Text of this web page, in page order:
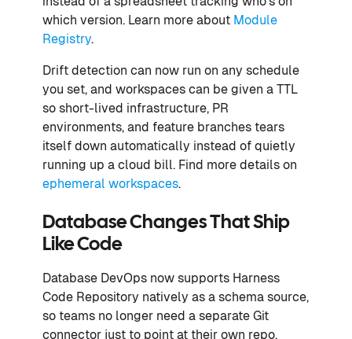
which version. Learn more about Module
Registry.
Drift detection can now run on any schedule
you set, and workspaces can be given a TTL
so short-lived infrastructure, PR
environments, and feature branches tears
itself down automatically instead of quietly
running up a cloud bill. Find more details on
ephemeral workspaces.
Database Changes That Ship
Like Code
Database DevOps now supports Harness
Code Repository natively as a schema source,
so teams no longer need a separate Git
connector just to point at their own repo.